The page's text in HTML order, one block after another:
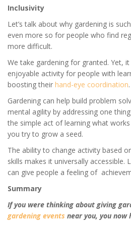
Inclusivity
Let’s talk about why gardening is
even more so for people who find
more difficult.
We take gardening for granted. Yet,
enjoyable activity for people with
boosting their hand-eye coordination.
Gardening can help build problem
mental agility by addressing one
the simple act of learning what
you try to grow a seed.
The ability to change activity based
skills makes it universally accessible.
can give people a feeling of
Summary
If you were thinking about giving
gardening events near you, you now